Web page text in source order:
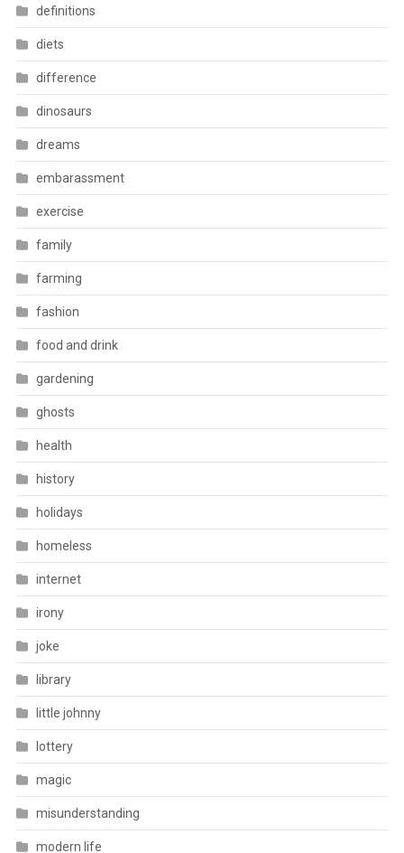
definitions
diets
difference
dinosaurs
dreams
embarassment
exercise
family
farming
fashion
food and drink
gardening
ghosts
health
history
holidays
homeless
internet
irony
joke
library
little johnny
lottery
magic
misunderstanding
modern life